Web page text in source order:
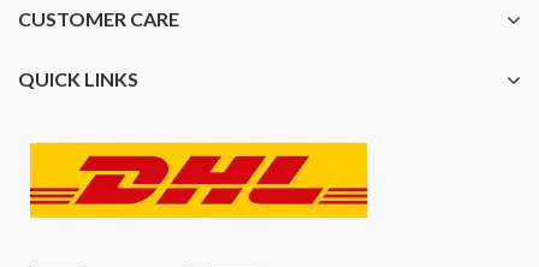
CUSTOMER CARE
QUICK LINKS